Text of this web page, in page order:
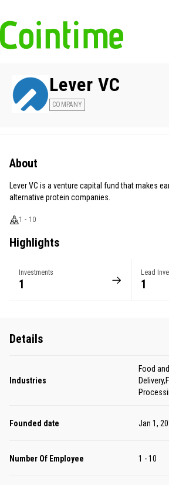
Lever VC
COMPANY
About
Lever VC is a venture capital fund that makes
alternative protein companies.
1 - 10
Highlights
Investments
1
Lead
1
Details
Industries
Food
Founded date Jan 1,
Number Of Employee 1 - 10